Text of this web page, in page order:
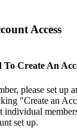
Access
To Create An
please set up
"Create an
individual
set up.